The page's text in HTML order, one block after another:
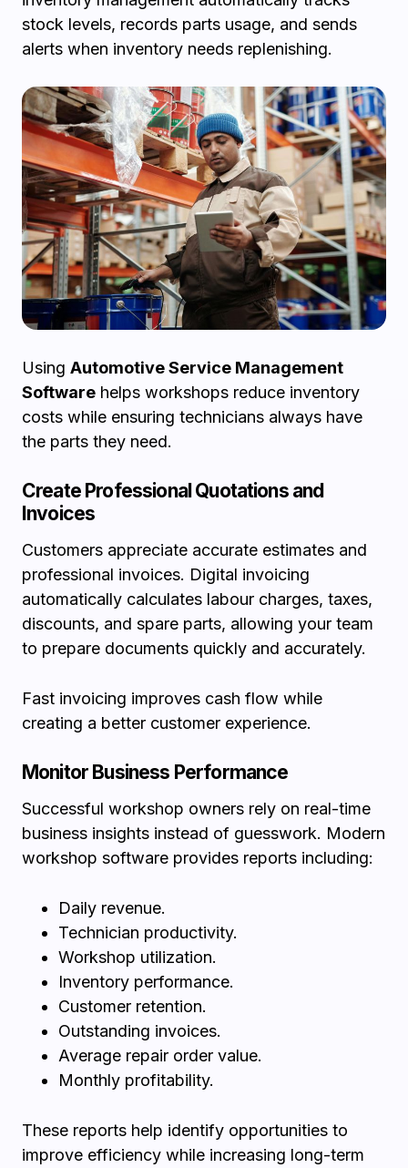
stock levels, records parts usage, and sends
alerts when inventory needs replenishing.
Using Automotive Service Management
Software helps workshops reduce inventory
costs while ensuring technicians always have
the parts they need.
Create Professional Quotations and
Invoices
Customers appreciate accurate estimates and
professional invoices. Digital invoicing
automatically calculates labour charges, taxes,
discounts, and spare parts, allowing your team
to prepare documents quickly and accurately.
Fast invoicing improves cash flow while
creating a better customer experience.
Monitor Business Performance
Successful workshop owners rely on real-time
business insights instead of guesswork. Modern
workshop software provides reports including:
Daily revenue.
Technician productivity.
Workshop utilization.
Inventory performance.
Customer retention.
Outstanding invoices.
Average repair order value.
Monthly profitability.
These reports help identify opportunities to
improve efficiency while increasing long-term